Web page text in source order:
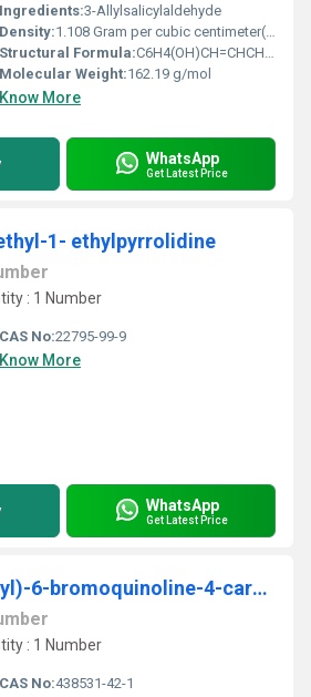
Ingredients:3-Allylsalicylaldehyde
Density:1.108 Gram per cubic centimeter(g/cm3)
Structural Formula:C6H4(OH)CH=CHCH2CHO
Molecular Weight:162.19 g/mol
Know More
WhatsApp
Get Latest Price
1- ethylpyrrolidine
: 1 Number
CAS No:22795-99-9
Know More
WhatsApp
Get Latest Price
2-(3-Aminophenyl)-6-bromoquinoline-4-carboxylic acid
: 1 Number
CAS No:438531-42-1